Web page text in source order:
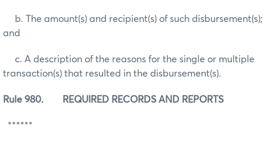
b. The amount(s) and recipient(s) of such disbursement(s);
and
c. A description of the reasons for the single or multiple
transaction(s) that resulted in the disbursement(s).
Rule 980. REQUIRED RECORDS AND REPORTS
******